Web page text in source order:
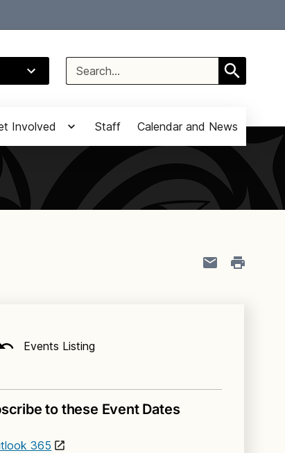
Search
for:
Involved Staff Calendar and News
Events Listing
to these Event Dates
365